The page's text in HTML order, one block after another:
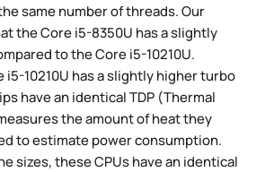
same number of threads. Our
the Core i5-8350U has a slightly
to the Core i5-10210U.
10210U has a slightly higher turbo
have an identical TDP (Thermal
the amount of heat they
to estimate power consumption.
sizes, these CPUs have an identical